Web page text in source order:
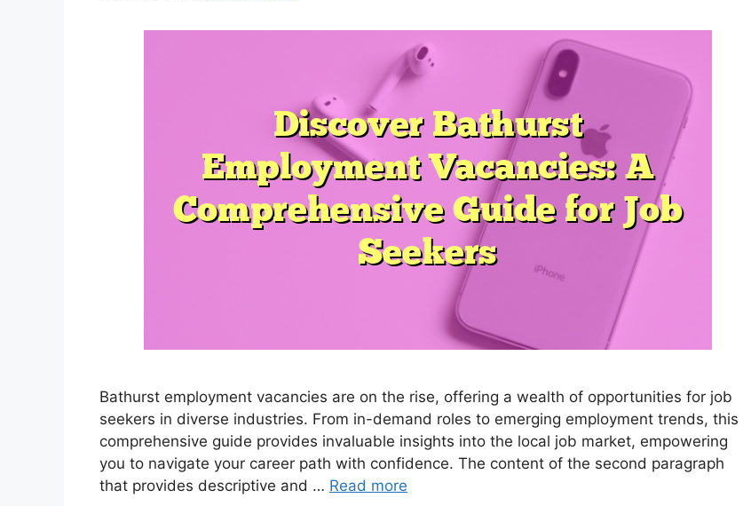
Bathurst employment vacancies are on the rise, offering a wealth of opportunities for job
seekers in diverse industries. From in-demand roles to emerging employment trends, this
comprehensive guide provides invaluable insights into the local job market, empowering
you to navigate your career path with confidence. The content of the second paragraph
that provides descriptive and … Read more